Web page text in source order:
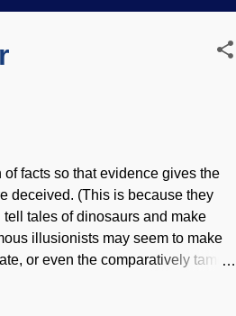
animals have their eyes ...
facts so that evidence gives the
deceived. (This is because they
tales of dinosaurs and make
illusionists may seem to make
or even the comparatively tame